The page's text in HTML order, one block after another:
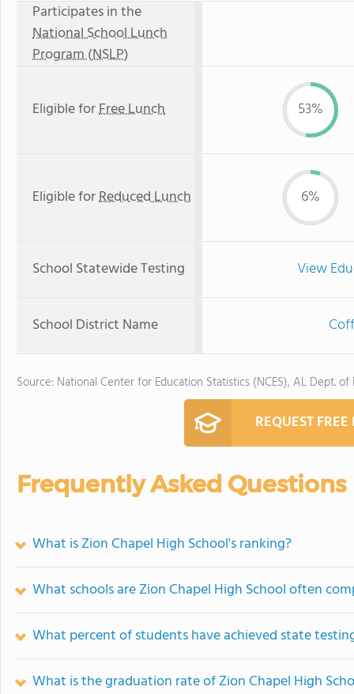
Participates in the
National School Lunch
Program (NSLP)
Eligible forFree Lunch 53%
Eligible forReduced Lunch 6%
School Statewide Testing View
School District Name
Source: National Center for Education Statistics (NCES), AL Dept. of
REQUEST
Frequently Asked Questions
What is Zion Chapel High School's ranking?
What schools are Zion Chapel High School often
What percent of students have achieved state
What is the graduation rate of Zion Chapel High